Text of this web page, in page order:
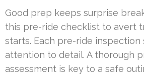
Good prep keeps surprise
this pre-ride checklist to avert
starts. Each pre-ride inspection
attention to detail. A thorough
assessment is key to a safe